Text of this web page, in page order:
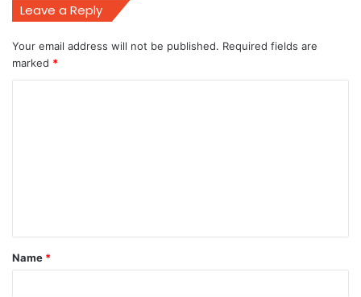
Leave a Reply
Your email address will not be published. Required fields are
marked *
t
*
Name *